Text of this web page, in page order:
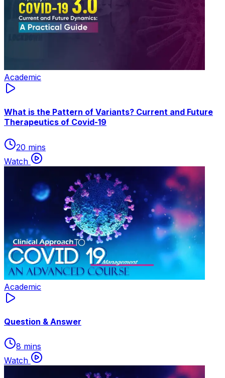
Academic
What is the Pattern of Variants? Current and Future
Therapeutics of Covid-19
20 mins
Watch
Academic
Question & Answer
8 mins
Watch